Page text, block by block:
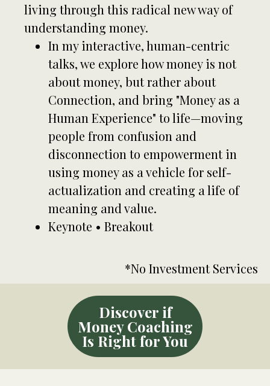
living through this radical new way of
understanding money.
In my interactive, human-centric
talks, we explore how money is not
about money, but rather about
Connection, and bring "Money as a
Human Experience" to life—moving
people from confusion and
disconnection to empowerment in
using money as a vehicle for self-
actualization and creating a life of
meaning and value.
Keynote • Breakout
*No Investment Services
Discover if
Money Coaching
Is Right for You